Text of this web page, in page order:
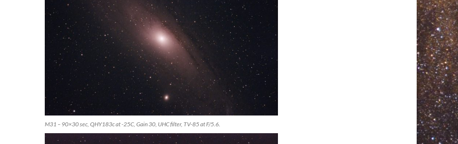
M31 – 90×30 sec, QHY183c at -25C, Gain 30, UHC filter, TV-85 at F/5.6.